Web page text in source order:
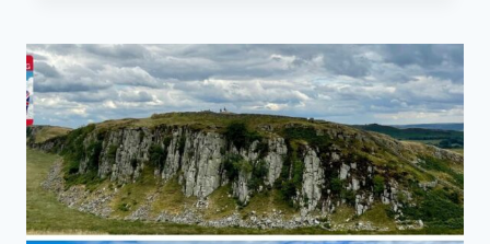
UP
THE
NORTHUMBERLAND
COASTAL
ROUTE